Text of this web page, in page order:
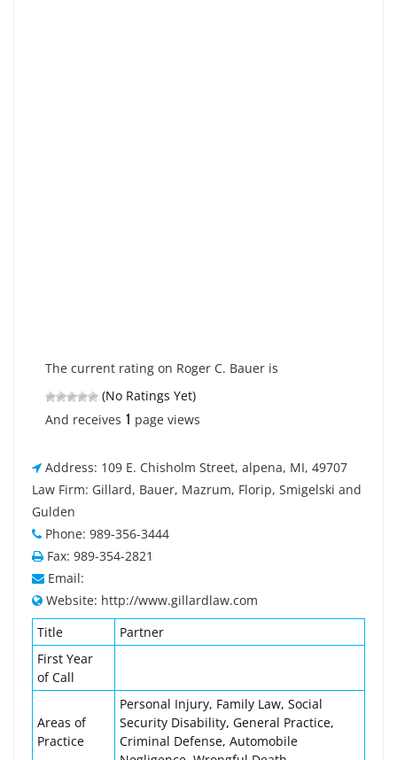
The current rating on Roger C. Bauer is
(No Ratings Yet)
And receives 1 page views
Address: 109 E. Chisholm Street, alpena, MI, 49707
Law Firm: Gillard, Bauer, Mazrum, Florip, Smigelski and
Gulden
Phone: 989-356-3444
Fax: 989-354-2821
Email:
Website: http://www.gillardlaw.com
Title
Partner
First Year
of Call
Areas of
Practice
Personal Injury, Family Law, Social
Security Disability, General Practice,
Criminal Defense, Automobile